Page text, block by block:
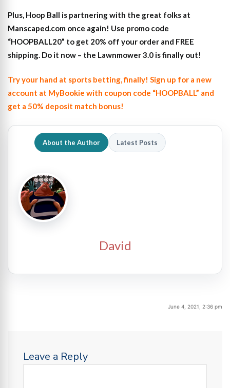
Plus, Hoop Ball is partnering with the great folks at
Manscaped.com once again! Use promo code
“HOOPBALL20” to get 20% off your order and FREE
shipping. Do it now – the Lawnmower 3.0 is finally out!
Try your hand at sports betting, finally! Sign up for a new
account at MyBookie with coupon code “HOOPBALL” and
get a 50% deposit match bonus!
About the Author Latest Posts
David
June 4, 2021, 2:36 pm
Leave a Reply